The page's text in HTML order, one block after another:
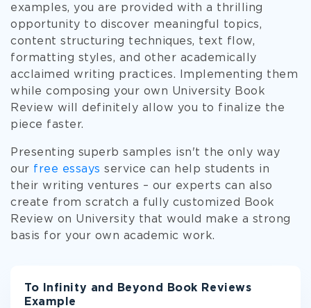
examples, you are provided with a thrilling
opportunity to discover meaningful topics,
content structuring techniques, text flow,
formatting styles, and other academically
acclaimed writing practices. Implementing them
while composing your own University Book
Review will definitely allow you to finalize the
piece faster.
Presenting superb samples isn't the only way
our free essays service can help students in
their writing ventures – our experts can also
create from scratch a fully customized Book
Review on University that would make a strong
basis for your own academic work.
To Infinity and Beyond Book Reviews
Example